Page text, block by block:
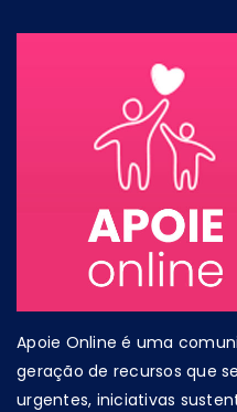
Apoie Online é uma
geração de recursos que
urgentes, iniciativas